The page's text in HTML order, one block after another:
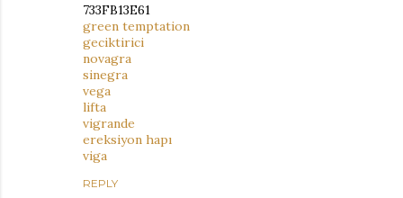
733FB13E61
green temptation
geciktirici
novagra
sinegra
vega
lifta
vigrande
ereksiyon hapı
viga
REPLY